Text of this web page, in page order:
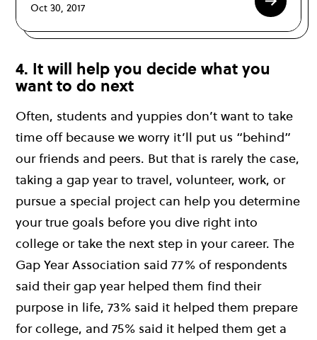
Oct 30, 2017
4. It will help you decide what you
want to do next
Often, students and yuppies don’t want to take
time off because we worry it’ll put us “behind”
our friends and peers. But that is rarely the case,
taking a gap year to travel, volunteer, work, or
pursue a special project can help you determine
your true goals before you dive right into
college or take the next step in your career. The
Gap Year Association said 77% of respondents
said their gap year helped them find their
purpose in life, 73% said it helped them prepare
for college, and 75% said it helped them get a